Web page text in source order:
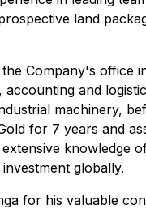
land
Company's office
and
machinery,
for 7 years and
knowledge
globally.
for his valuable